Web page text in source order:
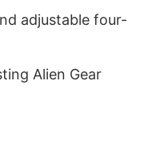
adjustable four-
Alien Gear